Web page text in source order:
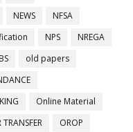
NEWS
NFSA
NPS
NREGA
old papers
Online Material
OROP